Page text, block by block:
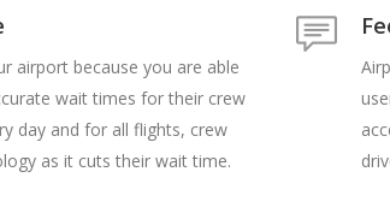
airport because you are able
wait times for their crew
day and for all flights, crew
as it cuts their wait time.